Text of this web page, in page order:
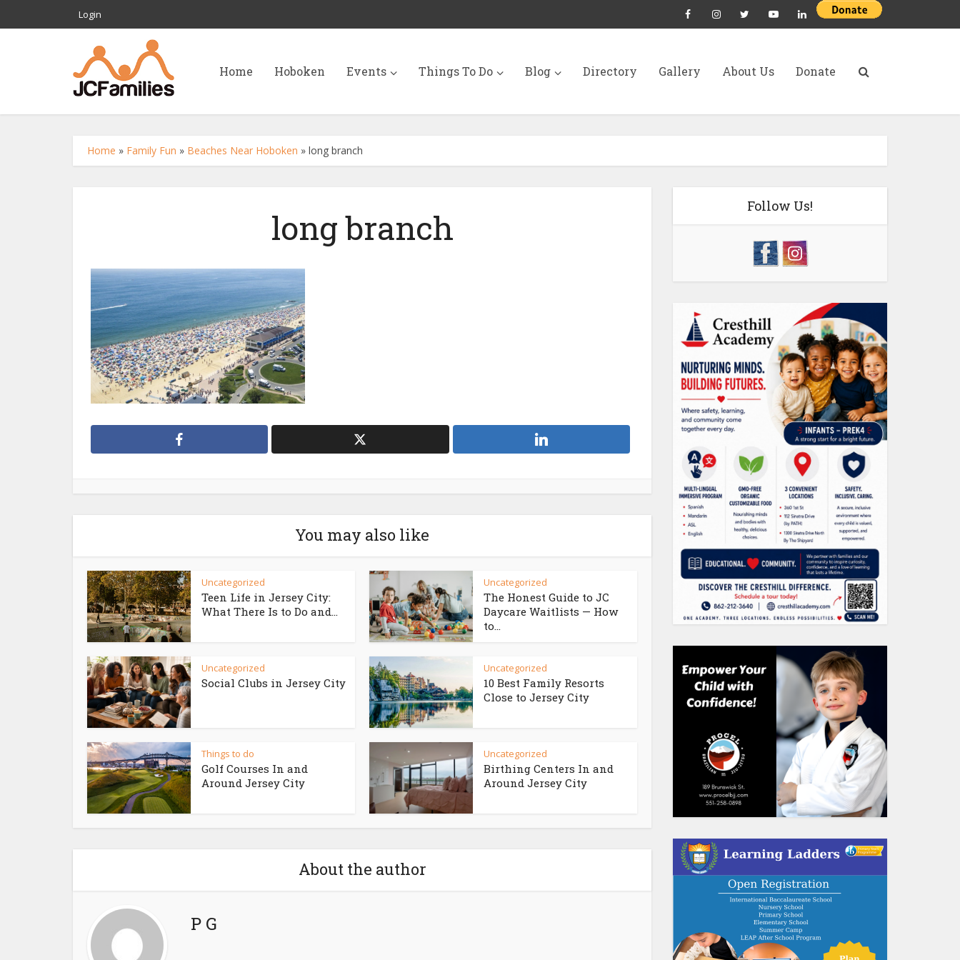
Login
Home Hoboken Events Things To Do Blog Directory Gallery About Us Donate
Home » Family Fun » Beaches Near Hoboken » long branch
long branch
You may also like
Uncategorized
Teen Life in Jersey City:
What There Is to Do and...
Uncategorized
The Honest Guide to JC
Daycare Waitlists — How
to...
Uncategorized
Social Clubs in Jersey City
Uncategorized
10 Best Family Resorts
Close to Jersey City
Things to do
Golf Courses In and
Around Jersey City
Uncategorized
Birthing Centers In and
Around Jersey City
About the author
P G
Follow Us!